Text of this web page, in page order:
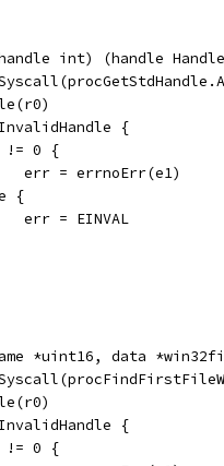
int) (handle
{
!= 0 {
			err = errnoErr(e1)
{
			err = EINVAL
*uint16, data
{
!= 0 {